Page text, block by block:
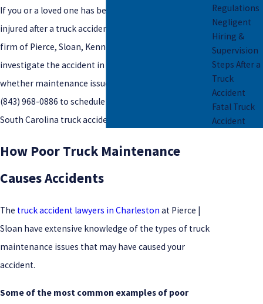
If you or a loved one has been seriously or fatally
injured after a truck accident, you can rely on the law
firm of Pierce, Sloan, Kennedy & Early LLC to
investigate the accident in order to determine
whether maintenance issues caused the crash. Call
(843) 968-0886 to schedule a
South Carolina truck accident injury attorney.
How Poor Truck Maintenance
Causes Accidents
The truck accident lawyers in Charleston at Pierce |
Sloan have extensive knowledge of the types of truck
maintenance issues that may have caused your
accident.
Some of the most common examples of poor
Regulations
Negligent
Hiring &
Supervision
Steps After a
Truck
Accident
Fatal Truck
Accident